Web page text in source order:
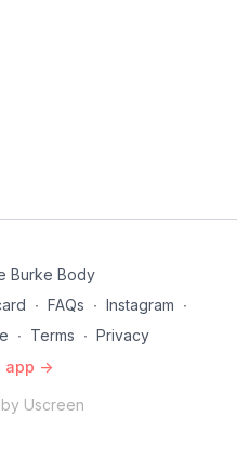
Burke Body
∙ FAQs ∙ Instagram ∙
∙ Terms ∙ Privacy
app ->
Uscreen